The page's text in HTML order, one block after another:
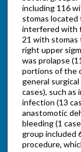
including 116
stomas
interfered with
21 with stomas
right upper
was prolapse
portions of the
general
cases), such
infection (13
anastomotic
bleeding (1
group included
procedure,